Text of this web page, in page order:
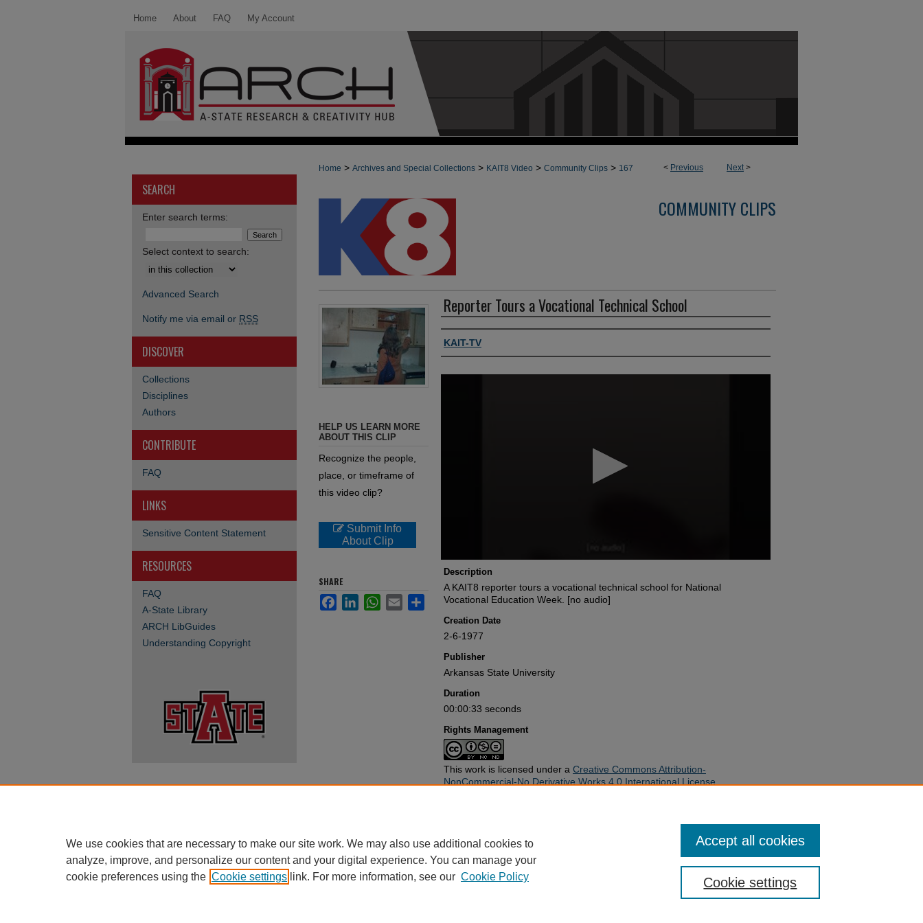
Home About FAQ My Account
< Previous Next>
Home > Archives and Special Collections > KAIT8 Video > Community Clips > 167
COMMUNITY CLIPS
Reporter Tours a Vocational Technical School
Authors, agency, creators
KAIT-TV
Description
A KAIT8 reporter tours a vocational technical school for National
Vocational Education Week. [no audio]
Creation Date
2-6-1977
Publisher
Arkansas State University
Duration
00:00:33 seconds
Rights Management
This work is licensed under a Creative Commons Attribution-
NonCommercial-No Derivative Works 4.0 International License
HELP US LEARN MORE
ABOUT THIS CLIP
Recognize the people,
place, or timeframe of
this video clip?
Submit Info
About Clip
SHARE
FacebookLinkedInWhatsApp
Email Share
Use of this work beyond that allowed by applicable copyright laws requires written permission of the
copyright holder(s). Responsibility for obtaining permissions and any use and distribution of this work
rests exclusively with the user and not the Arkansas State University Library. Inquiries can be made to
the Arkansas State University Library at archives@astate.edu. All other rights are reserved.
SEARCH
Enter search terms:
Select context to search:
Advanced Search
Notify me via email or RSS
DISCOVER
Collections
Disciplines
Authors
CONTRIBUTE
FAQ
LINKS
Sensitive Content Statement
RESOURCES
FAQ
A-State Library
ARCH LibGuides
Understanding Copyright
We use cookies that are necessary to make our site work. We may also use additional cookies to
analyze, improve, and personalize our content and your digital experience. You can manage your
cookie preferences using the Cookie settings link. For more information, see our Cookie Policy Cookie settings
Accept all cookies